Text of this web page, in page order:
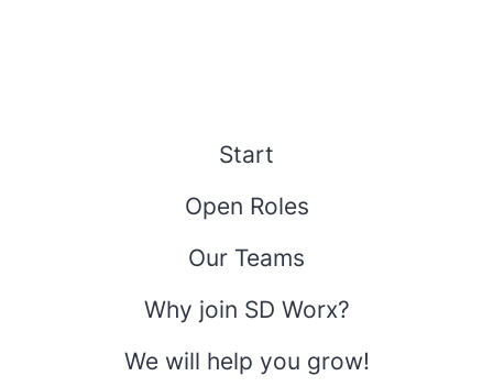
Start
Open Roles
Our Teams
Why join SD Worx?
We will help you grow!